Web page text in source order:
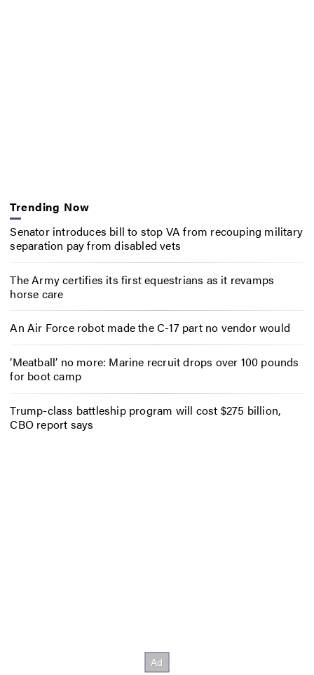
Trending Now
Senator introduces bill to stop VA from recouping military
separation pay from disabled vets
The Army certifies its first equestrians as it revamps
horse care
An Air Force robot made the C-17 part no vendor would
‘Meatball’ no more: Marine recruit drops over 100 pounds
for boot camp
Trump-class battleship program will cost $275 billion,
CBO report says